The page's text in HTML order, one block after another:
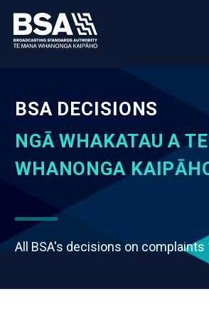
BSA DECISIONS
NGĀ WHAKATAU A
WHANONGA
All BSA's decisions on